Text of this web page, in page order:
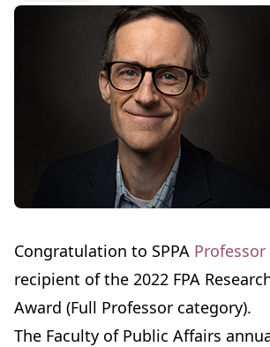
Congratulation to SPPA
recipient of the 2022 FPA
Award (Full Professor category).
The Faculty of Public Affairs